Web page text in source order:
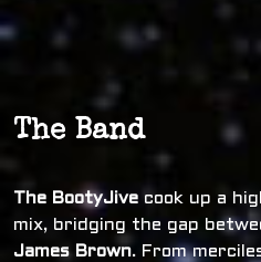
The Band
The BootyJive cook up a
mix, bridging the gap
James Brown. From